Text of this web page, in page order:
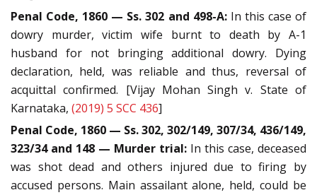
Penal Code, 1860 — Ss. 302 and 498-A:In this case of
dowry murder, victim wife burnt to death by A-1
husband for not bringing additional dowry. Dying
declaration, held, was reliable and thus, reversal of
acquittal confirmed. [Vijay Mohan Singh v. State of
Karnataka, (2019) 5 SCC 436]
Penal Code, 1860 — Ss. 302, 302/149, 307/34, 436/149,
323/34 and 148 — Murder trial: In this case, deceased
was shot dead and others injured due to firing by
accused persons. Main assailant alone, held, could be